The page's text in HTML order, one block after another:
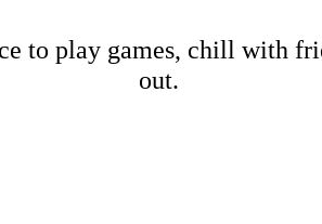
to play games, chill with
out.